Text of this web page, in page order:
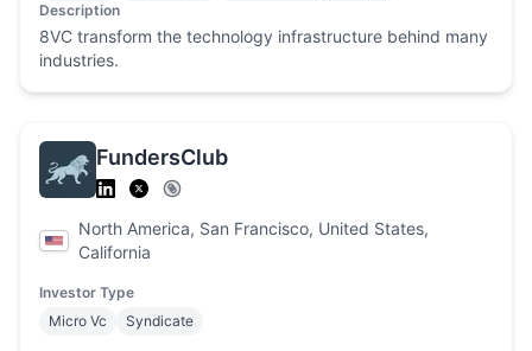
Description
8VC transform the technology infrastructure behind many
industries.
FundersClub
North America, San Francisco, United States,
California
Investor Type
Micro Vc
Syndicate